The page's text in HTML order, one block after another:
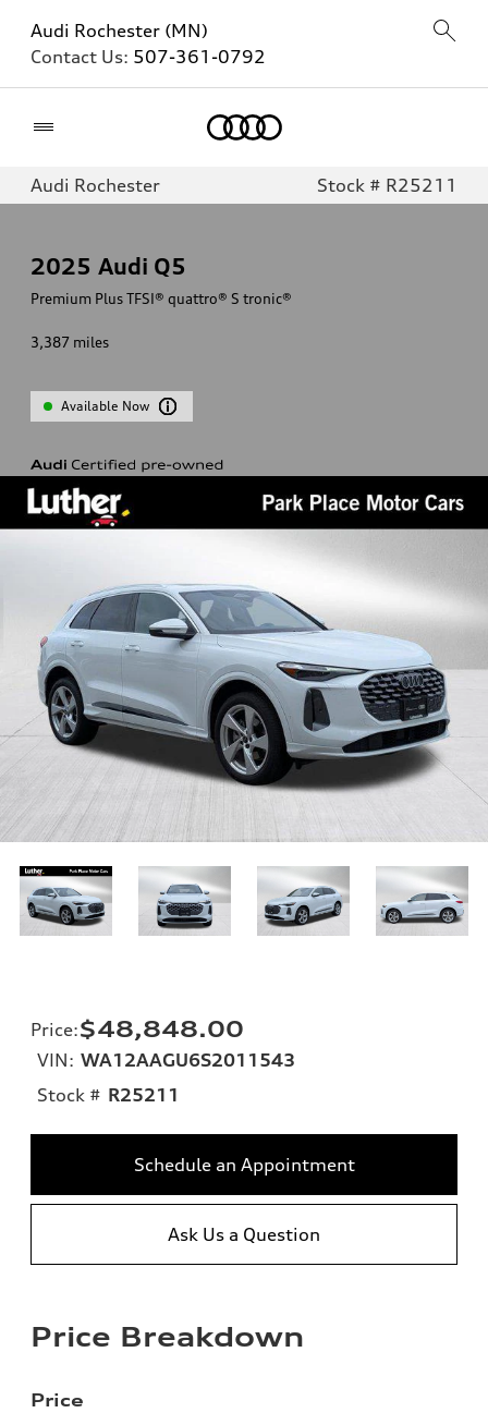
Audi Rochester (MN)
Contact Us: 507-361-0792
Audi Rochester Stock # R25211
2025 Audi Q5
Premium Plus TFSI® quattro® S tronic®
3,387 miles
Available Now
Price:$48,848.00
VIN: WA12AAGU6S2011543
Stock # R25211
Schedule an Appointment
Ask Us a Question
Price Breakdown
Price